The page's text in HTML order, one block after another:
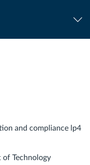
and compliance lp4
Technology